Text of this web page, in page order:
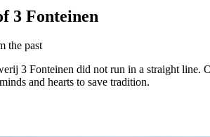
3 Fonteinen
the past
3 Fonteinen did not run in a straight line.
and hearts to save tradition.